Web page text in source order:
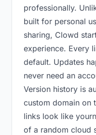
professionally.
built for personal
sharing, Clowd
experience. Every
default. Updates
never need an
Version history is
custom domain
links look like
of a random cloud